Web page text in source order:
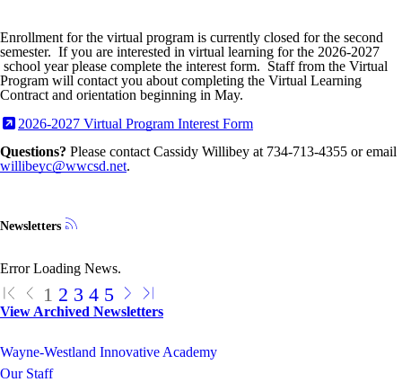
Enrollment for the virtual program is currently closed for the second
semester. If you are interested in virtual learning for the 2026-2027
school year please complete the interest form. Staff from the Virtual
Program will contact you about completing the Virtual Learning
Contract and orientation beginning in May.
2026-2027 Virtual Program Interest Form
Questions? Please contact Cassidy Willibey at 734-713-4355 or email
willibeyc@wwcsd.net.
Newsletters
Error Loading News.
1 2 3 4 5
View Archived Newsletters
Wayne-Westland Innovative Academy
Our Staff